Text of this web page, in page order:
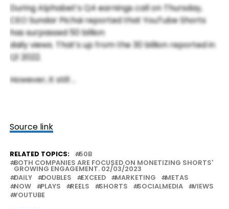
During Alphabet’s Q4 earnings call on Thursday,
CEO Sundar Pichai reported that YouTube Shorts
has surpassed 50 billion
daily views. That’s up from the 30 billion reported in
Q1 2022.
However, it still …
Source link
RELATED TOPICS:
50B
BOTH COMPANIES ARE FOCUSED ON MONETIZING SHORTS'
GROWING ENGAGEMENT. 02/03/2023
DAILY
DOUBLES EXCEED MARKETING
METAS
NOW
PLAYS REELS SHORTS SOCIALMEDIA
VIEWS
YOUTUBE